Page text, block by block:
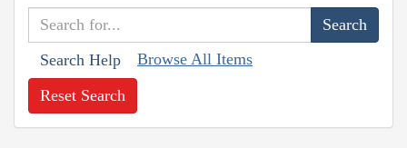
Search Help Browse All Items
Reset Search